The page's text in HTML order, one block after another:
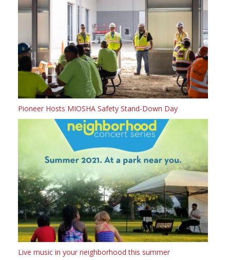
Pioneer Hosts MIOSHA Safety Stand-Down Day
Live music in your neighborhood this summer